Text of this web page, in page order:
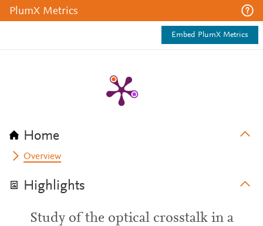
PlumX Metrics
Embed PlumX Metrics
Home
Overview
Highlights
Study of the optical crosstalk in a